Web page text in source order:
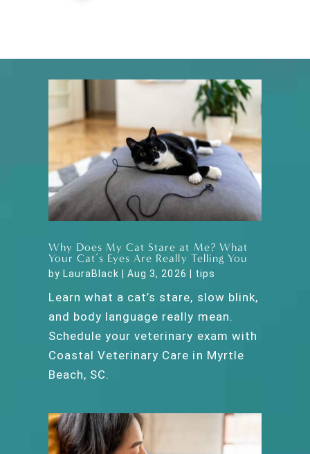
Why Does My Cat Stare at Me? What
Your Cat’s Eyes Are Really Telling You
by LauraBlack |Aug 3, 2026 tips
Learn what a cat’s stare, slow blink,
and body language really mean.
Schedule your veterinary exam with
Coastal Veterinary Care in Myrtle
Beach, SC.